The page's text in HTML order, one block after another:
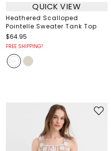
QUICK VIEW
Heathered Scalloped
Pointelle Sweater Tank Top
$64.95
FREE SHIPPING!